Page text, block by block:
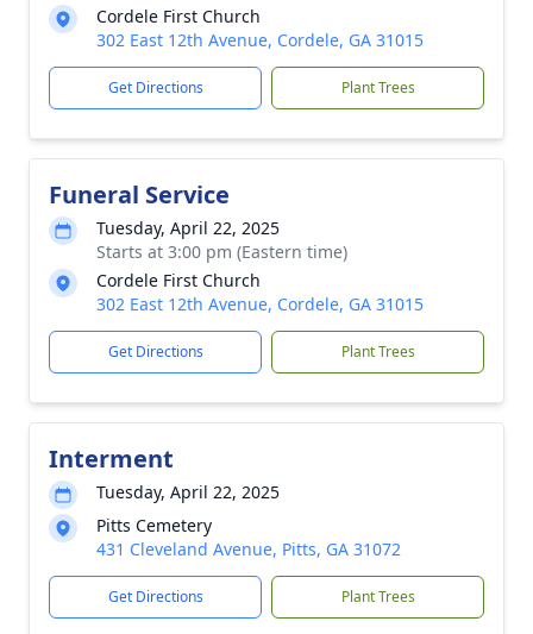
Cordele First Church
302 East 12th Avenue, Cordele, GA 31015
Get Directions Plant Trees
Funeral Service
Tuesday, April 22, 2025
Starts at 3:00 pm (Eastern time)
Cordele First Church
302 East 12th Avenue, Cordele, GA 31015
Get Directions Plant Trees
Interment
Tuesday, April 22, 2025
Pitts Cemetery
431 Cleveland Avenue, Pitts, GA 31072
Get Directions Plant Trees